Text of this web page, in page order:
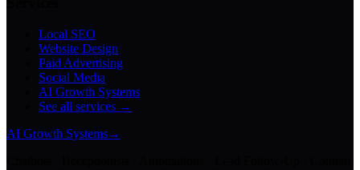
Local SEO
Website Design
Paid Advertising
Social Media
AI Growth Systems
See all services →
AI Growth Systems→